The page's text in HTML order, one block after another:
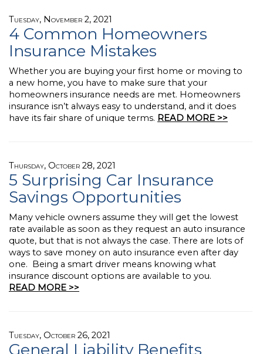
Tuesday, November 2, 2021
4 Common Homeowners
Insurance Mistakes
Whether you are buying your first home or moving to
a new home, you have to make sure that your
homeowners insurance needs are met. Homeowners
insurance isn’t always easy to understand, and it does
have its fair share of unique terms. READ MORE >>
Thursday, October 28, 2021
5 Surprising Car Insurance
Savings Opportunities
Many vehicle owners assume they will get the lowest
rate available as soon as they request an auto insurance
quote, but that is not always the case. There are lots of
ways to save money on auto insurance even after day
one. Being a smart driver means knowing what
insurance discount options are available to you.
READ MORE >>
Tuesday, October 26, 2021
General Liability Benefits